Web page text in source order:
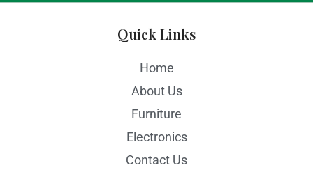
Quick Links
Home
About Us
Furniture
Electronics
Contact Us